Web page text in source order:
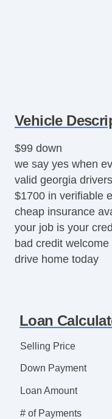
Vehicle
$99 down
we say yes when
valid georgia
$1700 in verifiable
cheap insurance
your job is your
bad credit welcome
drive home today
Loan
Selling Price
Down Payment
Loan Amount
# of Payments